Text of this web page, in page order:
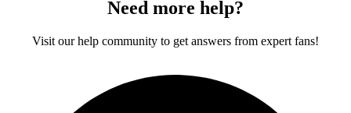
Need more help?
Visit our help community to get answers from expert fans!